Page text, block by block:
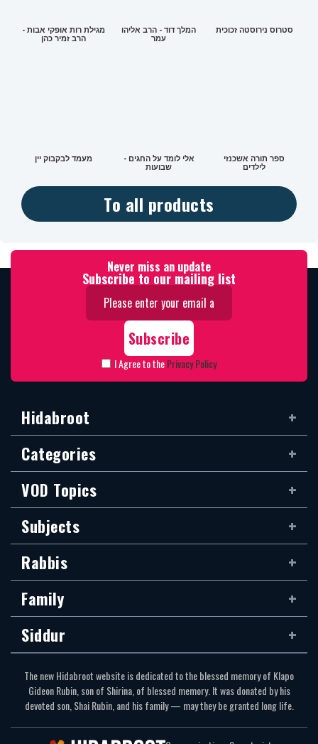
מגילת רות אופקי אבות -
הרב זמיר כהן
המלך דוד - הרב אליהו
עמר
סטרוס נירוסטה זכוכית
מעמד לבקבוק יין אלי לומד על החגים -
שבועות
ספר תורה אשכנזי
לילדים
To all products
Never miss an update
Subscribe to our mailing list
I Agree to thePrivacy Policy
Hidabroot
Categories
VOD Topics
Subjects
Rabbis
Family
Siddur
The new Hidabroot website is dedicated to the blessed memory of Klapo
Gideon Rubin, son of Shirina, of blessed memory. It was donated by his
devoted son, Shai Rubin, and his family — may they be granted long life.